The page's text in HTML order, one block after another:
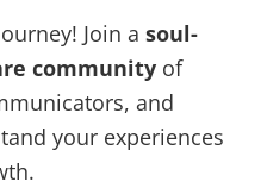
Join a soul-
community of
and
your experiences